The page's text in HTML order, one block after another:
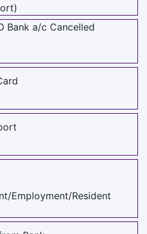
Bank a/c Cancelled
Employment/Resident